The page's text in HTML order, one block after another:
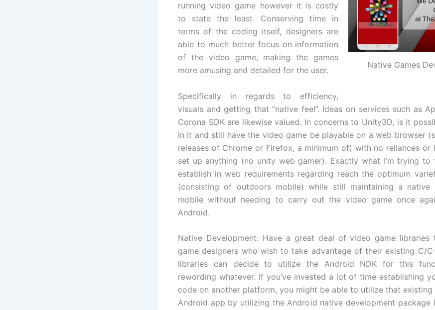
Native Games
running video game however it is costly
to state the least. Conserving time in
terms of the coding itself, designers are
able to much better focus on information
of the video game, making the games
more amusing and detailed for the user.
Specifically in regards to efficiency,
visuals and getting that “native feel”. Ideas on services such as
Corona SDK are likewise valued. In concerns to Unity3D, is it
in it and still have the video game be playable on a web browser
releases of Chrome or Firefox, a minimum of) with no reliances or
set up anything (no unity web gamer). Exactly what I’m trying
establish in web requirements regarding reach the optimum
(consisting of outdoors mobile) while still maintaining a native
mobile without needing to carry out the video game once
Android.
Native Development: Have a great deal of video game libraries
game designers who wish to take advantage of their existing C/
libraries can decide to utilize the Android NDK for this
rewording whatever. If you’ve invested a lot of time establishing
code on another platform, you might be able to utilize that
Android app by utilizing the Android native development package